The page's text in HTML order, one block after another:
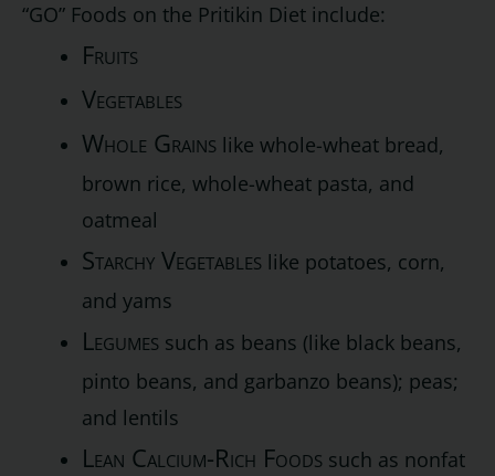
“GO” Foods on the Pritikin Diet include:
Fruits
Vegetables
Whole Grains like whole-wheat bread,
brown rice, whole-wheat pasta, and
oatmeal
Starchy Vegetables like potatoes, corn,
and yams
Legumes such as beans (like black beans,
pinto beans, and garbanzo beans); peas;
and lentils
Lean Calcium-Rich Foods such as nonfat